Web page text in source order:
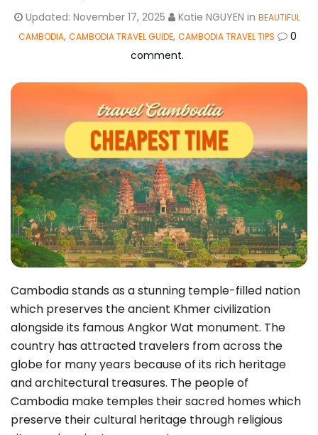
Updated: November 17, 2025 Katie NGUYEN in BEAUTIFUL
CAMBODIA, CAMBODIA TRAVEL GUIDE, CAMBODIA TRAVEL TIPS
0
comment.
Cambodia stands as a stunning temple-filled nation
which preserves the ancient Khmer civilization
alongside its famous Angkor Wat monument. The
country has attracted travelers from across the
globe for many years because of its rich heritage
and architectural treasures. The people of
Cambodia make temples their sacred homes which
preserve their cultural heritage through religious